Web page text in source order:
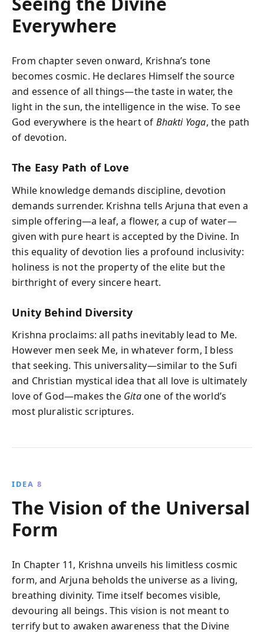
Everywhere
From chapter seven onward, Krishna’s tone
becomes cosmic. He declares Himself the source
and essence of all things—the taste in water, the
light in the sun, the intelligence in the wise. To see
God everywhere is the heart of Bhakti Yoga, the path
of devotion.
The Easy Path of Love
While knowledge demands discipline, devotion
demands surrender. Krishna tells Arjuna that even a
simple offering—a leaf, a flower, a cup of water—
given with pure heart is accepted by the Divine. In
this equality of devotion lies a profound inclusivity:
holiness is not the property of the elite but the
birthright of every sincere heart.
Unity Behind Diversity
Krishna proclaims: all paths inevitably lead to Me.
However men seek Me, in whatever form, I bless
that seeking. This universality—similar to the Sufi
and Christian mystical idea that all love is ultimately
love of God—makes the Gitaone of the world’s
most pluralistic scriptures.
IDEA 8
The Vision of the Universal
Form
In Chapter 11, Krishna unveils his limitless cosmic
form, and Arjuna beholds the universe as a living,
breathing divinity. Time itself becomes visible,
devouring all beings. This vision is not meant to
terrify but to awaken awareness that the Divine